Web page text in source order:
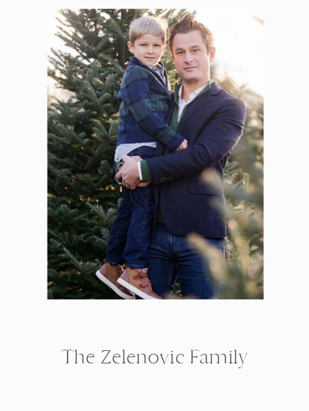
The Zelenovic Family